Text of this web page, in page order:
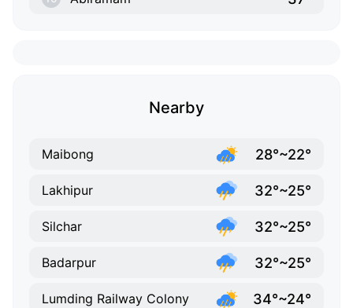
Nearby
Maibong 28°~22°
Lakhipur 32°~25°
Silchar 32°~25°
Badarpur 32°~25°
Lumding Railway Colony 34°~24°